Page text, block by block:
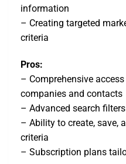
information
– Creating targeted
criteria
Pros:
– Comprehensive
companies and contacts
– Advanced search
– Ability to create, save,
criteria
– Subscription plans